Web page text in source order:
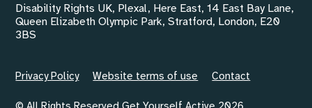
Disability Rights UK, Plexal, Here East, 14 East Bay Lane,
Queen Elizabeth Olympic Park, Stratford, London, E20
3BS
Privacy Policy Website terms of use Contact